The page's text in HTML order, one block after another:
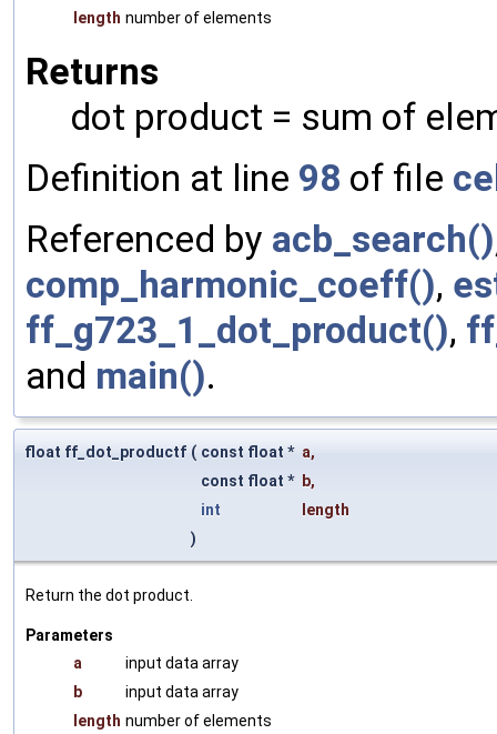
length number of elements
Returns
dot product = sum of
Definition at line 98 of file
Referenced by acb_search()
comp_harmonic_coeff(),
ff_g723_1_dot_product(),
and main().
float ff_dot_productf ( const float * a,
const float * b,
int
length
)
Return the dot product.
Parameters
a
input data array
b
input data array
length number of elements